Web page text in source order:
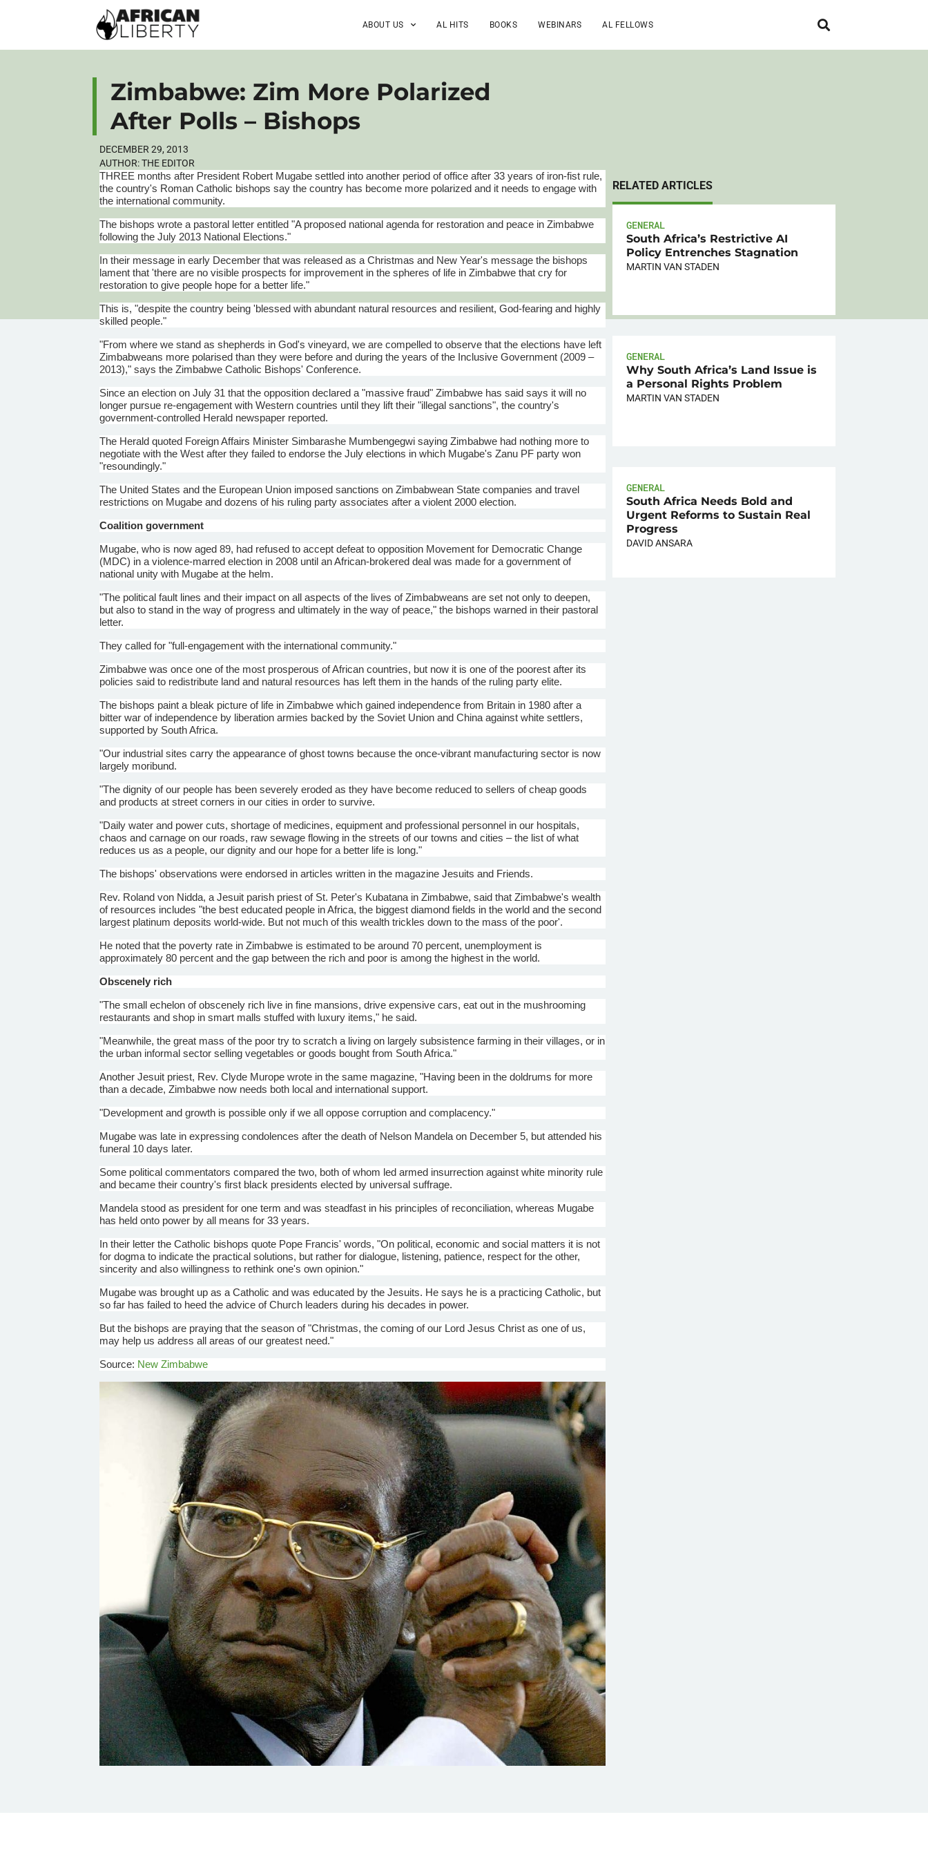
ABOUT US AL HITS BOOKS WEBINARS AL FELLOWS
Zimbabwe: Zim More Polarized
After Polls – Bishops
DECEMBER 29, 2013
AUTHOR:THE EDITOR
THREE months after President Robert Mugabe settled into another period of office after 33 years of iron-fist rule,
the country's Roman Catholic bishops say the country has become more polarized and it needs to engage with
the international community.
The bishops wrote a pastoral letter entitled "A proposed national agenda for restoration and peace in Zimbabwe
following the July 2013 National Elections."
In their message in early December that was released as a Christmas and New Year's message the bishops
lament that 'there are no visible prospects for improvement in the spheres of life in Zimbabwe that cry for
restoration to give people hope for a better life."
This is, "despite the country being 'blessed with abundant natural resources and resilient, God-fearing and highly
skilled people."
"From where we stand as shepherds in God's vineyard, we are compelled to observe that the elections have left
Zimbabweans more polarised than they were before and during the years of the Inclusive Government (2009 –
2013)," says the Zimbabwe Catholic Bishops' Conference.
Since an election on July 31 that the opposition declared a "massive fraud" Zimbabwe has said says it will no
longer pursue re-engagement with Western countries until they lift their "illegal sanctions", the country's
government-controlled Herald newspaper reported.
The Herald quoted Foreign Affairs Minister Simbarashe Mumbengegwi saying Zimbabwe had nothing more to
negotiate with the West after they failed to endorse the July elections in which Mugabe's Zanu PF party won
"resoundingly."
The United States and the European Union imposed sanctions on Zimbabwean State companies and travel
restrictions on Mugabe and dozens of his ruling party associates after a violent 2000 election.
Coalition government
Mugabe, who is now aged 89, had refused to accept defeat to opposition Movement for Democratic Change
(MDC) in a violence-marred election in 2008 until an African-brokered deal was made for a government of
national unity with Mugabe at the helm.
"The political fault lines and their impact on all aspects of the lives of Zimbabweans are set not only to deepen,
but also to stand in the way of progress and ultimately in the way of peace," the bishops warned in their pastoral
letter.
They called for "full-engagement with the international community."
Zimbabwe was once one of the most prosperous of African countries, but now it is one of the poorest after its
policies said to redistribute land and natural resources has left them in the hands of the ruling party elite.
The bishops paint a bleak picture of life in Zimbabwe which gained independence from Britain in 1980 after a
bitter war of independence by liberation armies backed by the Soviet Union and China against white settlers,
supported by South Africa.
"Our industrial sites carry the appearance of ghost towns because the once-vibrant manufacturing sector is now
largely moribund.
"The dignity of our people has been severely eroded as they have become reduced to sellers of cheap goods
and products at street corners in our cities in order to survive.
"Daily water and power cuts, shortage of medicines, equipment and professional personnel in our hospitals,
chaos and carnage on our roads, raw sewage flowing in the streets of our towns and cities – the list of what
reduces us as a people, our dignity and our hope for a better life is long."
The bishops' observations were endorsed in articles written in the magazine Jesuits and Friends.
Rev. Roland von Nidda, a Jesuit parish priest of St. Peter's Kubatana in Zimbabwe, said that Zimbabwe's wealth
of resources includes "the best educated people in Africa, the biggest diamond fields in the world and the second
largest platinum deposits world-wide. But not much of this wealth trickles down to the mass of the poor'.
He noted that the poverty rate in Zimbabwe is estimated to be around 70 percent, unemployment is
approximately 80 percent and the gap between the rich and poor is among the highest in the world.
Obscenely rich
"The small echelon of obscenely rich live in fine mansions, drive expensive cars, eat out in the mushrooming
restaurants and shop in smart malls stuffed with luxury items," he said.
"Meanwhile, the great mass of the poor try to scratch a living on largely subsistence farming in their villages, or in
the urban informal sector selling vegetables or goods bought from South Africa."
Another Jesuit priest, Rev. Clyde Murope wrote in the same magazine, "Having been in the doldrums for more
than a decade, Zimbabwe now needs both local and international support.
"Development and growth is possible only if we all oppose corruption and complacency."
Mugabe was late in expressing condolences after the death of Nelson Mandela on December 5, but attended his
funeral 10 days later.
Some political commentators compared the two, both of whom led armed insurrection against white minority rule
and became their country's first black presidents elected by universal suffrage.
Mandela stood as president for one term and was steadfast in his principles of reconciliation, whereas Mugabe
has held onto power by all means for 33 years.
In their letter the Catholic bishops quote Pope Francis' words, "On political, economic and social matters it is not
for dogma to indicate the practical solutions, but rather fordialogue, listening, patience, respect for the other,
sincerity and also willingness to rethink one's own opinion."
Mugabe was brought up as a Catholic and was educated by the Jesuits. He says he is a practicing Catholic, but
so far has failed to heed the advice of Church leaders during his decades in power.
But the bishops are praying that the season of "Christmas, the coming of our Lord Jesus Christ as oneof us,
may help us address all areas of our greatest need."
Source: New Zimbabwe
RELATED ARTICLES
GENERAL
South Africa’s Restrictive AI
Policy Entrenches Stagnation
MARTIN VAN STADEN
GENERAL
Why South Africa’s Land Issue is
a Personal Rights Problem
MARTIN VAN STADEN
GENERAL
South Africa Needs Bold and
Urgent Reforms to Sustain Real
Progress
DAVID ANSARA